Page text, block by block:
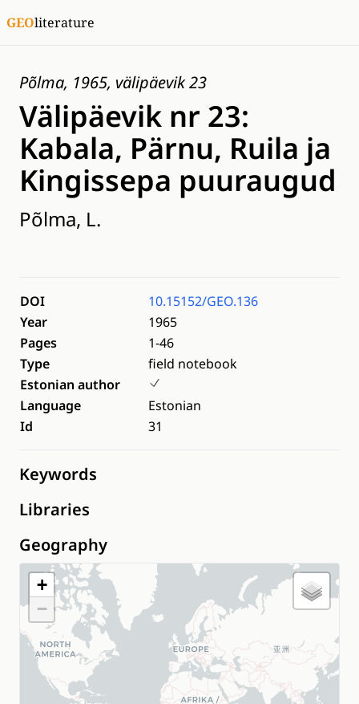
GEOliterature
Põlma, 1965, välipäevik 23
Välipäevik nr 23:
Kabala, Pärnu, Ruila ja
Kingissepa puuraugud
Põlma, L.
DOI
10.15152/GEO.136
Year
1965
Pages
1-46
Type
field notebook
Estonian author
Language
Estonian
Id
31
Keywords
Libraries
Geography
+
−